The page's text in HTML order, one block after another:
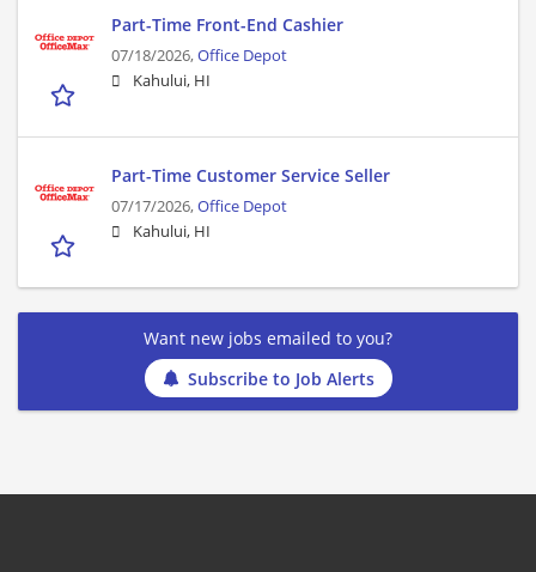
Part-Time Front-End Cashier
07/18/2026,Office Depot
Kahului, HI
Part-Time Customer Service Seller
07/17/2026,Office Depot
Kahului, HI
Want new jobs emailed to you?
Subscribe to Job Alerts